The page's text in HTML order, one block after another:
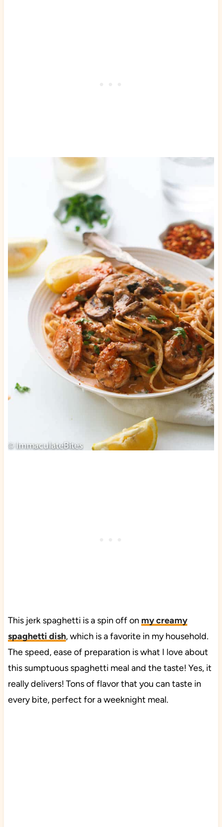
This jerk spaghetti is a spin off on my creamy
spaghetti dish, which is a favorite in my household.
The speed, ease of preparation is what I love about
this sumptuous spaghetti meal and the taste! Yes, it
really delivers! Tons of flavor that you can taste in
every bite, perfect for a weeknight meal.